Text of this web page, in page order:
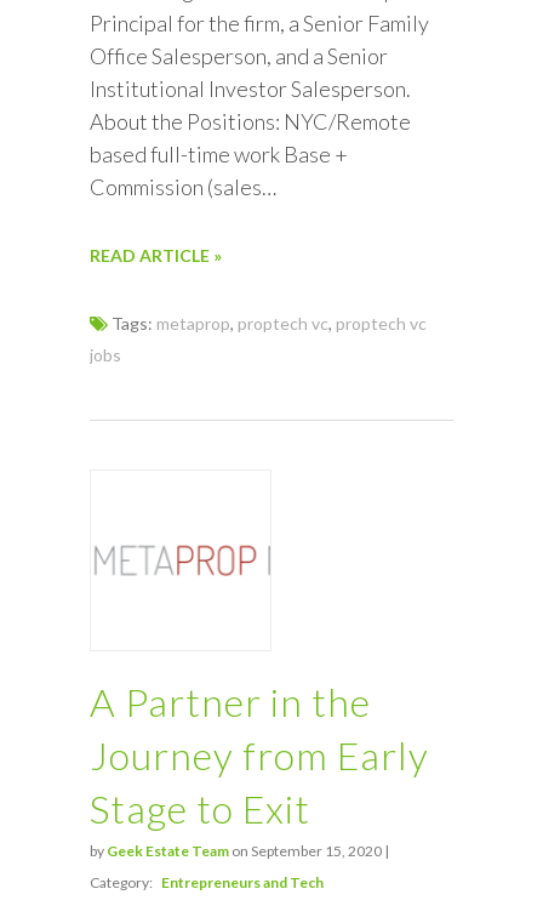
Principal for the firm, a Senior Family
Office Salesperson, and a Senior
Institutional Investor Salesperson.
About the Positions: NYC/Remote
based full-time work Base +
Commission (sales…
READ ARTICLE »
Tags: metaprop, proptech vc, proptech vc
jobs
A Partner in the
Journey from Early
Stage to Exit
by Geek Estate Team on September 15, 2020 |
Category: Entrepreneurs and Tech